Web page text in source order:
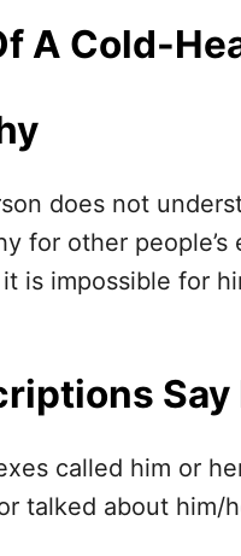
A Cold-
does not
for other
is impossible for
called him or
talked about him/